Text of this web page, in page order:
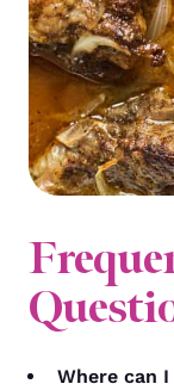
Where can